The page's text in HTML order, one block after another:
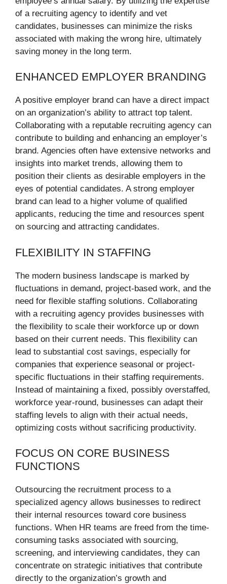
of a recruiting agency to identify and vet
candidates, businesses can minimize the risks
associated with making the wrong hire, ultimately
saving money in the long term.
ENHANCED EMPLOYER BRANDING
A positive employer brand can have a direct impact
on an organization’s ability to attract top talent.
Collaborating with a reputable recruiting agency can
contribute to building and enhancing an employer’s
brand. Agencies often have extensive networks and
insights into market trends, allowing them to
position their clients as desirable employers in the
eyes of potential candidates. A strong employer
brand can lead to a higher volume of qualified
applicants, reducing the time and resources spent
on sourcing and attracting candidates.
FLEXIBILITY IN STAFFING
The modern business landscape is marked by
fluctuations in demand, project-based work, and the
need for flexible staffing solutions. Collaborating
with a recruiting agency provides businesses with
the flexibility to scale their workforce up or down
based on their current needs. This flexibility can
lead to substantial cost savings, especially for
companies that experience seasonal or project-
specific fluctuations in their staffing requirements.
Instead of maintaining a fixed, possibly overstaffed,
workforce year-round, businesses can adapt their
staffing levels to align with their actual needs,
optimizing costs without sacrificing productivity.
FOCUS ON CORE BUSINESS
FUNCTIONS
Outsourcing the recruitment process to a
specialized agency allows businesses to redirect
their internal resources toward core business
functions. When HR teams are freed from the time-
consuming tasks associated with sourcing,
screening, and interviewing candidates, they can
concentrate on strategic initiatives that contribute
directly to the organization’s growth and